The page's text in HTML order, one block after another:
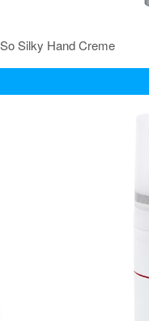
So Silky Hand Creme